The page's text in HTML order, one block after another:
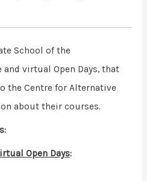
School of the
virtual Open Days, that
the Centre for Alternative
about their courses.
Open Days: